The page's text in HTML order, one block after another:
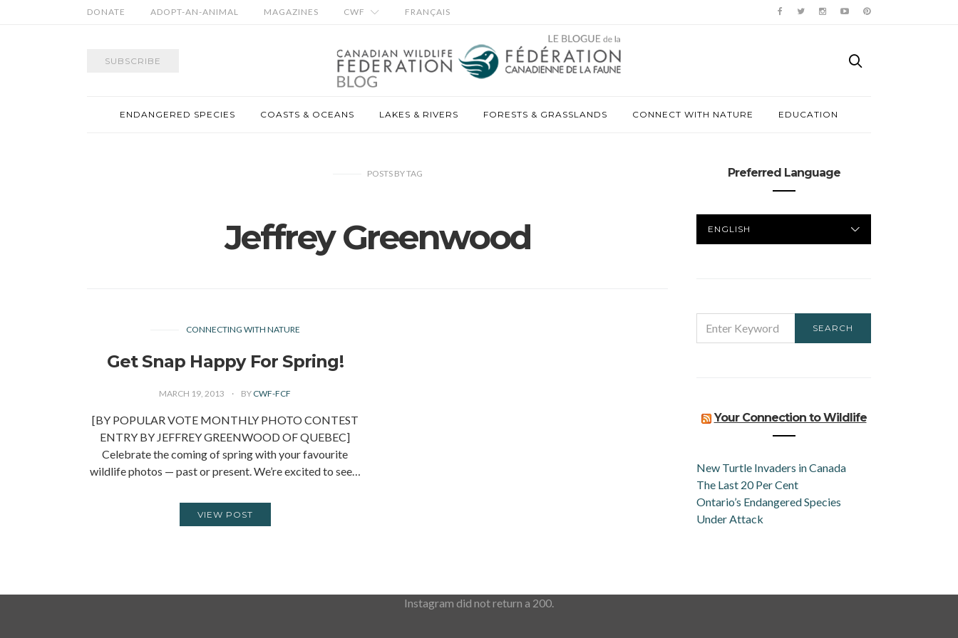
DONATE ADOPT-AN-ANIMAL MAGAZINES CWF FRANÇAIS
SUBSCRIBE
ENDANGERED SPECIES COASTS & OCEANS LAKES & RIVERS FORESTS & GRASSLANDS CONNECT WITH NATURE EDUCATION
POSTS BYTAG
Jeffrey Greenwood
CONNECTING WITH NATURE
Get Snap Happy For Spring!
MARCH 19, 2013 BY CWF-FCF
[BY POPULAR VOTE MONTHLY PHOTO CONTEST
ENTRY BY JEFFREY GREENWOOD OF QUEBEC]
Celebrate the coming of spring with your favourite
wildlife photos — past or present. We’re excited to see…
VIEW POST
Preferred Language
LANGUAGE
FOR:
SEARCH
Your Connection to Wildlife
New Turtle Invaders in Canada
The Last 20 Per Cent
Ontario’s Endangered Species
Under Attack
Instagram did not return a 200.